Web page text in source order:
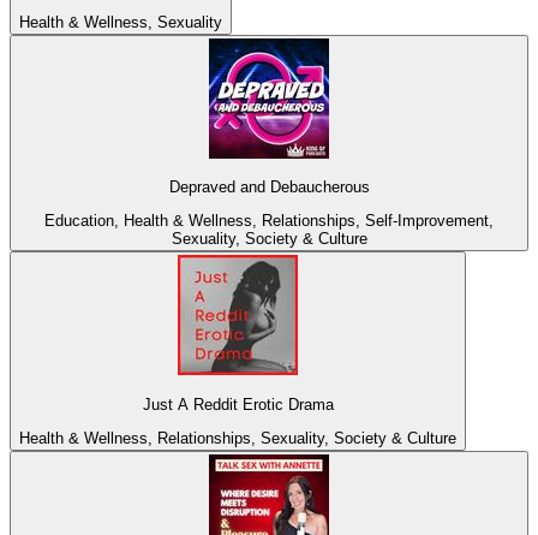
Health & Wellness, Sexuality
Depraved and Debaucherous
Education, Health & Wellness, Relationships, Self-Improvement,
Sexuality, Society & Culture
Just A Reddit Erotic Drama
Health & Wellness, Relationships, Sexuality, Society & Culture